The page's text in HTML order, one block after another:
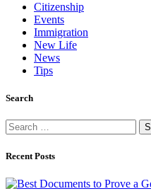
Citizenship
Events
Immigration
New Life
News
Tips
Search
Search
for:
Recent Posts